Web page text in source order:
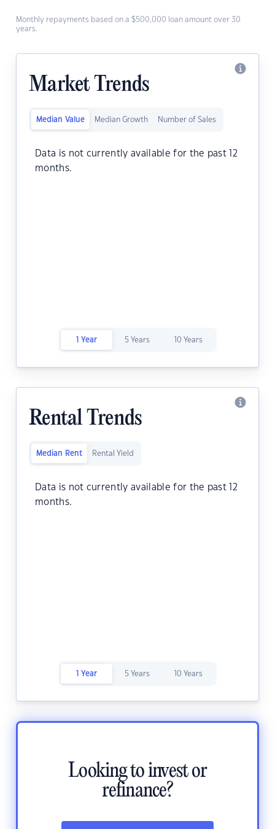
Monthly repayments based on a $500,000 loan amount over 30
years.
Market Trends
Median Value Median Growth Number of Sales
Data is not currently available for the past 12
months.
1 Year 5 Years 10 Years
Rental Trends
Median Rent Rental Yield
Data is not currently available for the past 12
months.
1 Year 5 Years 10 Years
Looking to invest or
refinance?